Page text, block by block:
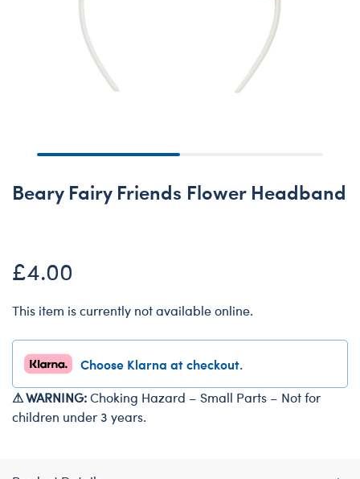
Beary Fairy Friends Flower Headband
£4.00
This item is currently not available online.
Choose Klarna at checkout.
⚠ WARNING:Choking Hazard – Small Parts – Not for
children under 3 years.